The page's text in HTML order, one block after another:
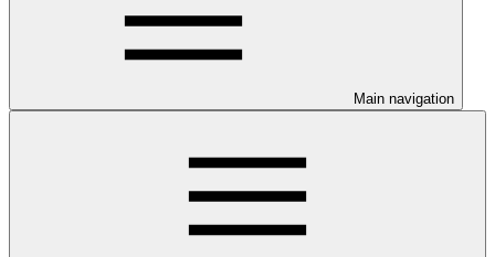
Main navigation